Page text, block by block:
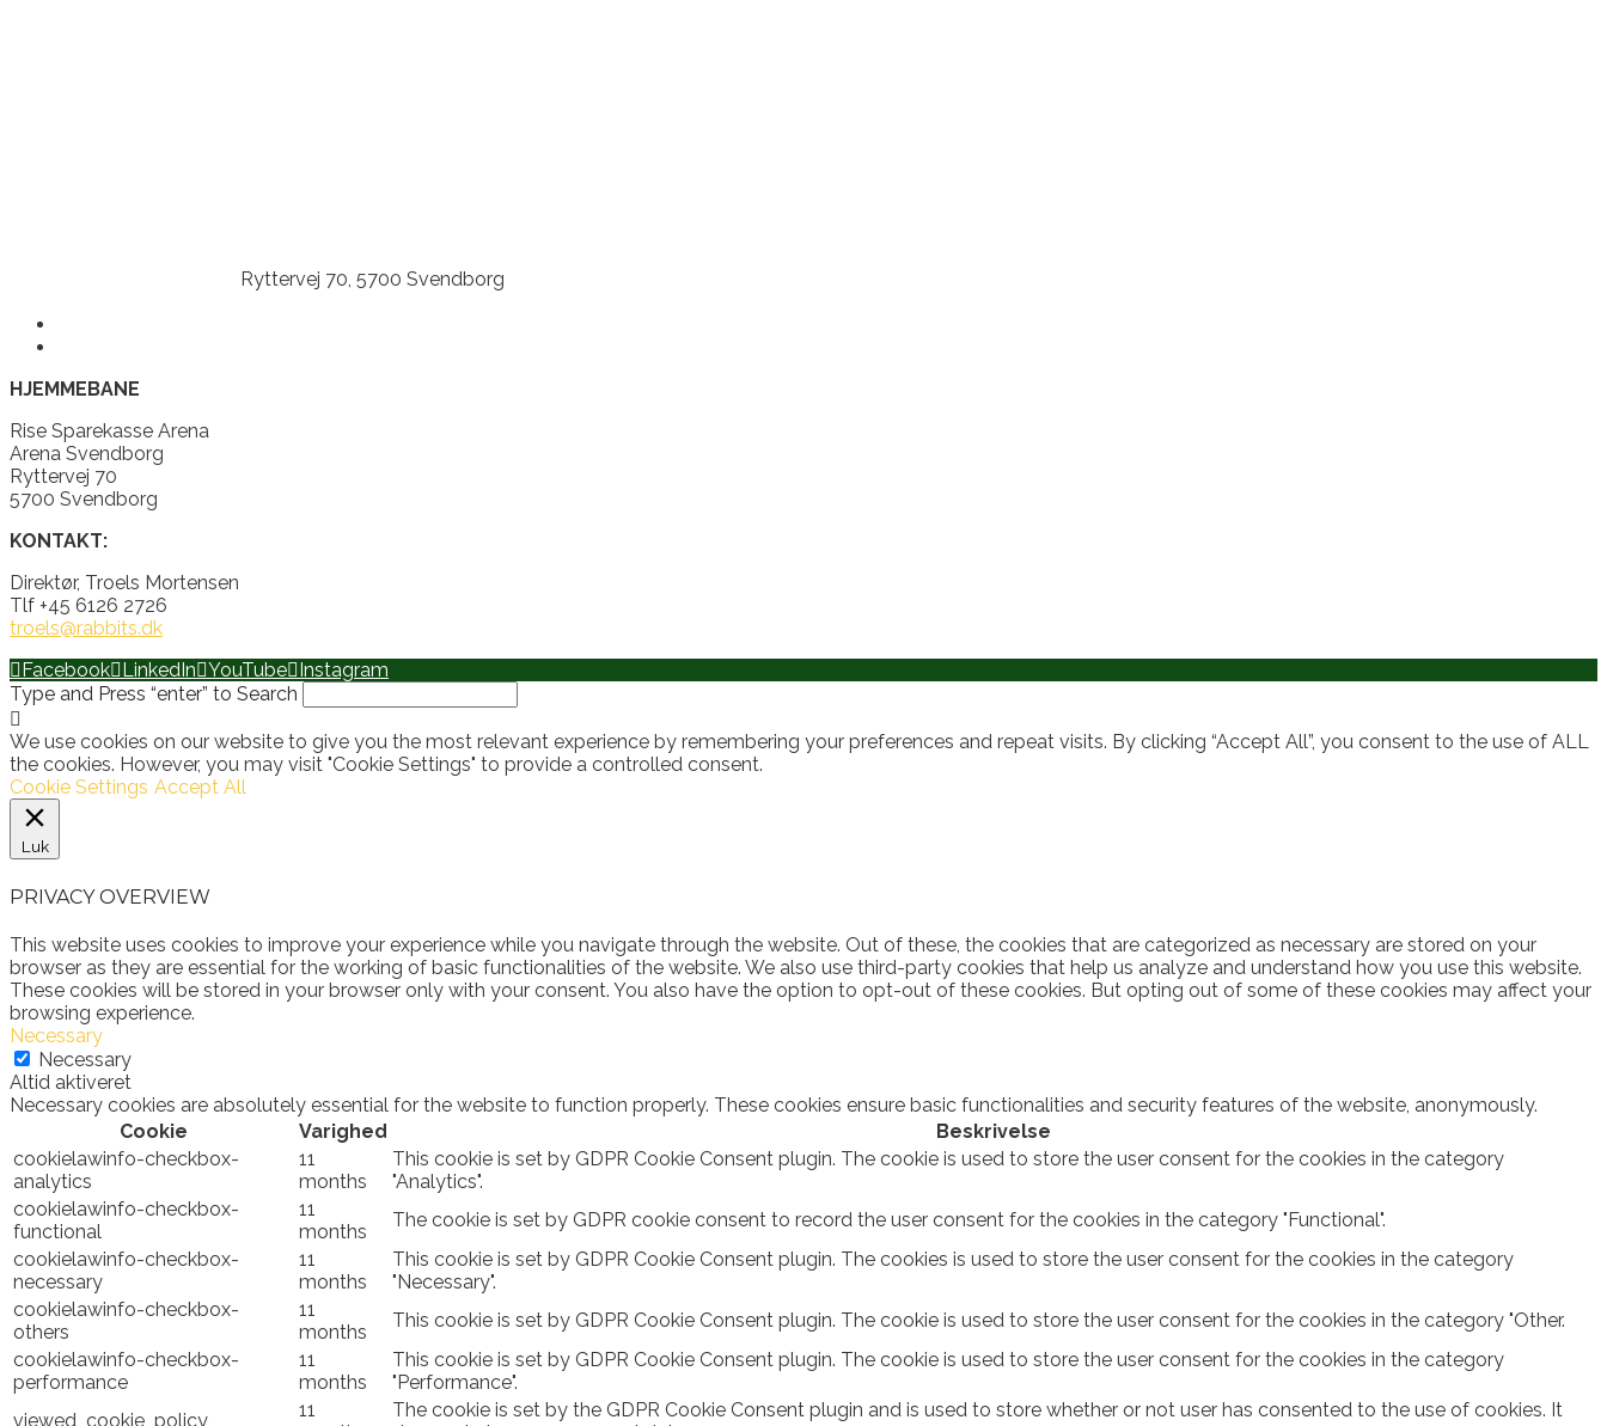
Ryttervej 70, 5700 Svendborg
HJEMMEBANE
Rise Sparekasse Arena
Arena Svendborg
Ryttervej 70
5700 Svendborg
KONTAKT:
Direktør, Troels Mortensen
Tlf +45 6126 2726
troels@rabbits.dk
Facebook
LinkedIn YouTube
Instagram
Type and Press “enter” to Search
We use cookies on our website to give you the most relevant experience by remembering your preferences and repeat visits. By clicking “Accept All”, you consent to the use of ALL
the cookies. However, you may visit "Cookie Settings" to provide a controlled consent.
Cookie Settings Accept All
Luk
PRIVACY OVERVIEW
This website uses cookies to improve your experience while you navigate through the website. Out of these, the cookies that are categorized as necessary are stored on your
browser as they are essential for the working of basic functionalities of the website. We also use third-party cookies that help us analyze and understand how you use this website.
These cookies will be stored in your browser only with your consent. You also have the option to opt-out of these cookies. But opting out of some of these cookies may affect your
browsing experience.
Necessary
Necessary
Altid aktiveret
Necessary cookies are absolutely essential for the website to function properly. These cookies ensure basic functionalities and security features of the website, anonymously.
Cookie
Varighed
Beskrivelse
cookielawinfo-checkbox-
analytics
11
months
This cookie is set by GDPR Cookie Consent plugin. The cookie is used to store the user consent for the cookies in the category
"Analytics".
cookielawinfo-checkbox-
functional
11
months
The cookie is set by GDPR cookie consent to record the user consent for the cookies in the category "Functional".
cookielawinfo-checkbox-
necessary
11
months
This cookie is set by GDPR Cookie Consent plugin. The cookies is used to store the user consent for the cookies in the category
"Necessary".
cookielawinfo-checkbox-
others
11
months
This cookie is set by GDPR Cookie Consent plugin. The cookie is used to store the user consent for the cookies in the category "Other.
cookielawinfo-checkbox-
performance
11
months
This cookie is set by GDPR Cookie Consent plugin. The cookie is used to store the user consent for the cookies in the category
"Performance".
viewed_cookie_policy
11
The cookie is set by the GDPR Cookie Consent plugin and is used to store whether or not user has consented to the use of cookies. It